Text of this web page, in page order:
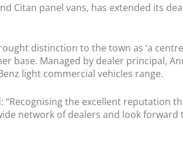
Citan panel vans, has extended its
distinction to the town as ‘a
base. Managed by dealer principal,
light commercial vehicles range.
“Recognising the excellent reputation
network of dealers and look forward